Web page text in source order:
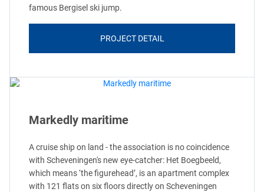
famous Bergisel ski jump.
PROJECT DETAIL
Markedly maritime
A cruise ship on land - the association is no coincidence
with Scheveningen's new eye-catcher: Het Boegbeeld,
which means ‘the figurehead’, is an apartment complex
with 121 flats on six floors directly on Scheveningen